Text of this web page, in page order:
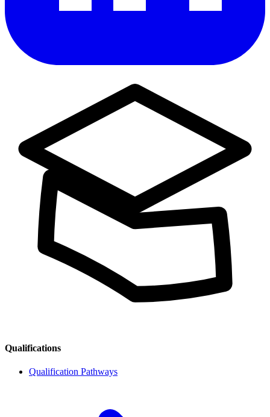
Qualifications
Qualification Pathways